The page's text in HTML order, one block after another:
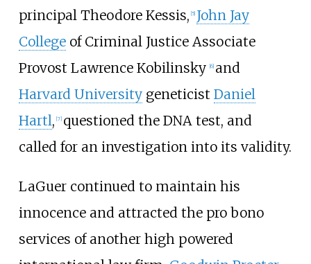
principal Theodore Kessis, [5] John Jay
Collegeof Criminal Justice Associate
Provost Lawrence Kobilinsky [6] and
Harvard Universitygeneticist Daniel
Hartl, [7] questioned the DNA test, and
called for an investigation into its validity.
LaGuer continued to maintain his
innocence and attracted the pro bono
services of another high powered